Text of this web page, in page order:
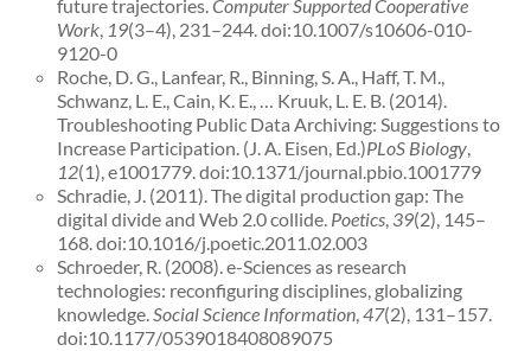
future trajectories.Computer Supported Cooperative
Work, 19(3–4), 231–244. doi:10.1007/s10606-010-
9120-0
Roche, D. G., Lanfear, R., Binning, S. A., Haff, T. M.,
Schwanz, L. E., Cain, K. E., … Kruuk, L. E. B. (2014).
Troubleshooting Public Data Archiving: Suggestions to
Increase Participation. (J. A. Eisen, Ed.)PLoS Biology,
12(1), e1001779. doi:10.1371/journal.pbio.1001779
Schradie, J. (2011). The digital production gap: The
digital divide and Web 2.0 collide. Poetics, 39(2), 145–
168. doi:10.1016/j.poetic.2011.02.003
Schroeder, R. (2008). e-Sciences as research
technologies: reconfiguring disciplines, globalizing
knowledge.Social Science Information,47(2), 131–157.
doi:10.1177/0539018408089075